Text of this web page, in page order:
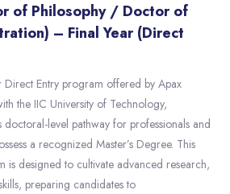
of Philosophy / Doctor of
– Final Year (Direct
Direct Entry program offered by Apax
the IIC University of Technology,
level pathway for professionals and
a recognized Master’s Degree. This
is designed to cultivate advanced research,
preparing candidates to